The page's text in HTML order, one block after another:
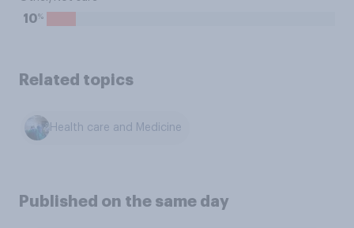
10%
Related topics
Health care and Medicine
Published on the same day